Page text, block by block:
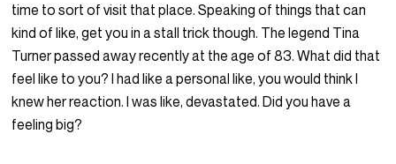
time to sort of visit that place. Speaking of things that can
kind of like, get you in a stall trick though. The legend Tina
Turner passed away recently at the age of 83. What did that
feel like to you? I had like a personal like, you would think I
knew her reaction. I was like, devastated. Did you have a
feeling big?